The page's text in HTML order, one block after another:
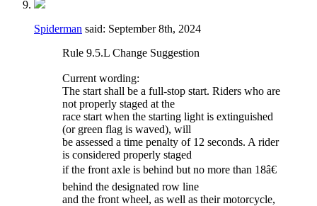
Spiderman said: September 8th, 2024
Rule 9.5.L Change Suggestion
Current wording:
The start shall be a full-stop start. Riders who are
not properly staged at the
race start when the starting light is extinguished
(or green flag is waved), will
be assessed a time penalty of 12 seconds. A rider
is considered properly staged
if the front axle is behind but no more than 18â€
behind the designated row line
and the front wheel, as well as their motorcycle,